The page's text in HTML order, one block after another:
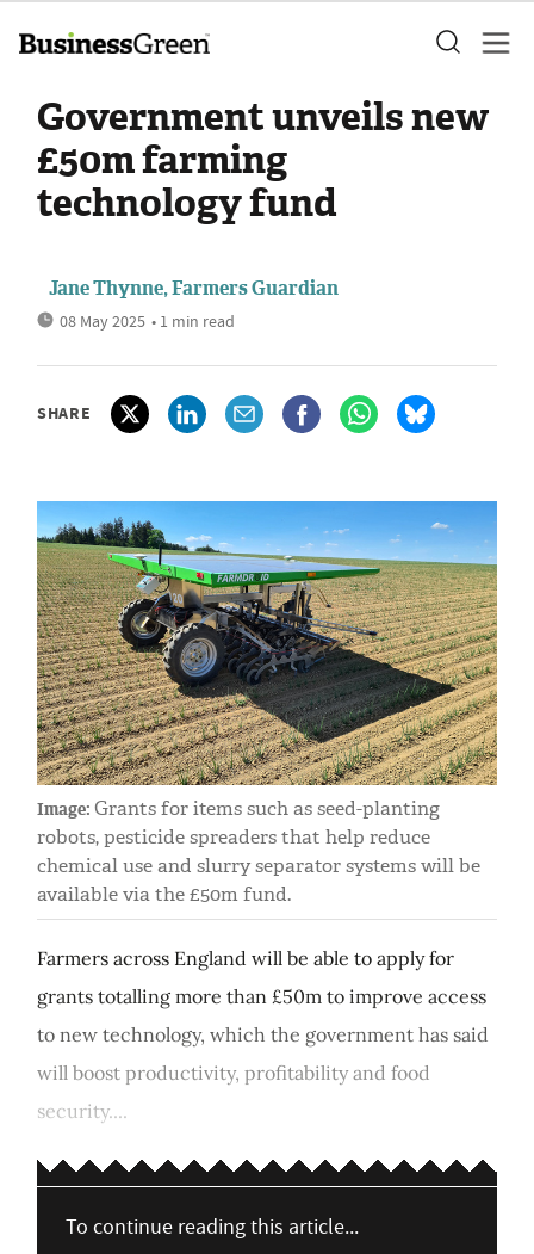
Government unveils new
£50m farming
technology fund
Jane Thynne, Farmers Guardian
08 May 2025 • 1 min read
SHARE
Image: Grants for items such as seed-planting
robots, pesticide spreaders that help reduce
chemical use and slurry separator systems will be
available via the £50m fund.
Farmers across England will be able to apply for
grants totalling more than £50m to improve access
to new technology, which the government has said
will boost productivity, profitability and food
security....
To continue reading this article...